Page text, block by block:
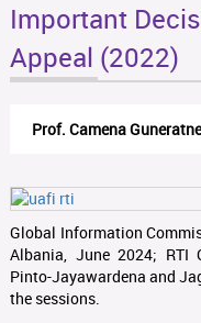
Important
Appeal (2022)
Prof. Camena
Global Information
Albania, June 2024; RTI
Pinto-Jayawardena and
the sessions.